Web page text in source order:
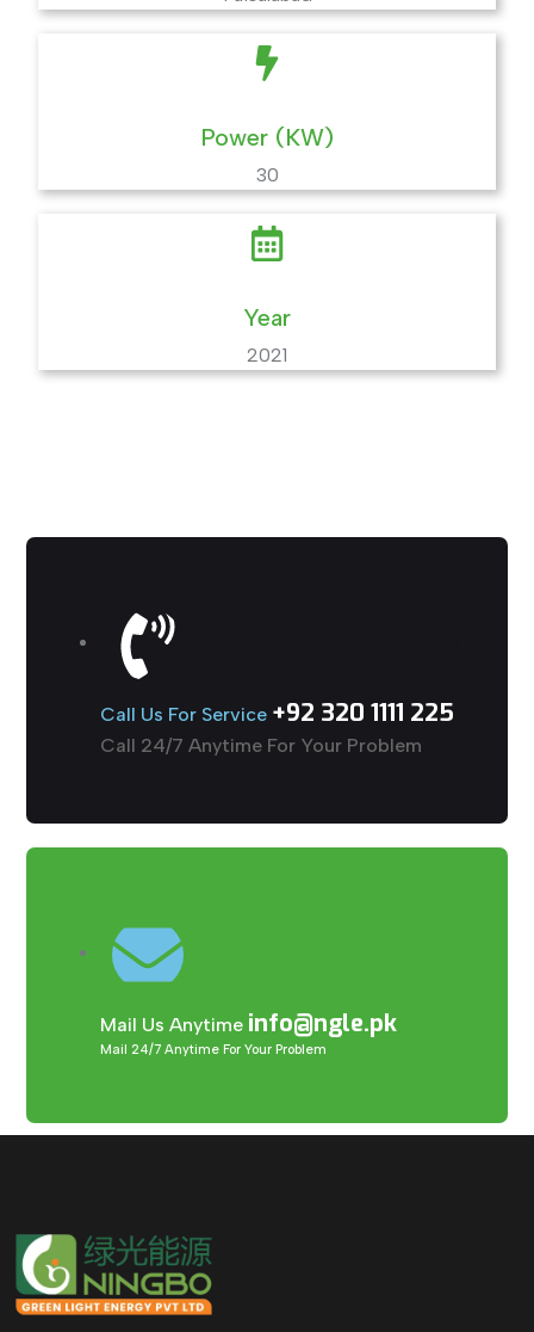
Power (KW)
30
Year
2021
Call Us For Service +92 320 1111 225
Call 24/7 Anytime For Your Problem
Mail Us Anytime info@ngle.pk
Mail 24/7 Anytime For Your Problem